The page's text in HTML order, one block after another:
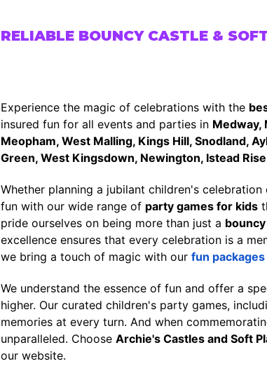
RELIABLE BOUNCY CASTLE &
Experience the magic of celebrations with the
insured fun for all events and parties in Medway,
Meopham, West Malling, Kings Hill, Snodland,
Green, West Kingsdown, Newington, Istead
Whether planning a jubilant children's
fun with our wide range of party games for kids
pride ourselves on being more than just a
excellence ensures that every celebration is a
we bring a touch of magic with our fun packages
We understand the essence of fun and offer a
higher. Our curated children's party games,
memories at every turn. And when
unparalleled. Choose Archie's Castles and Soft
our website.